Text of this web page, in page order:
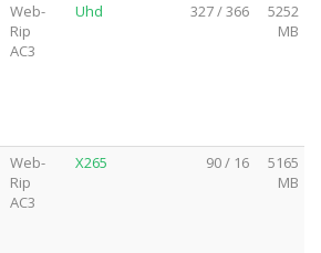
Web-
Rip
AC3
Uhd 327 / 366
5252
MB
Web-
Rip
AC3
X265 90 / 16
5165
MB